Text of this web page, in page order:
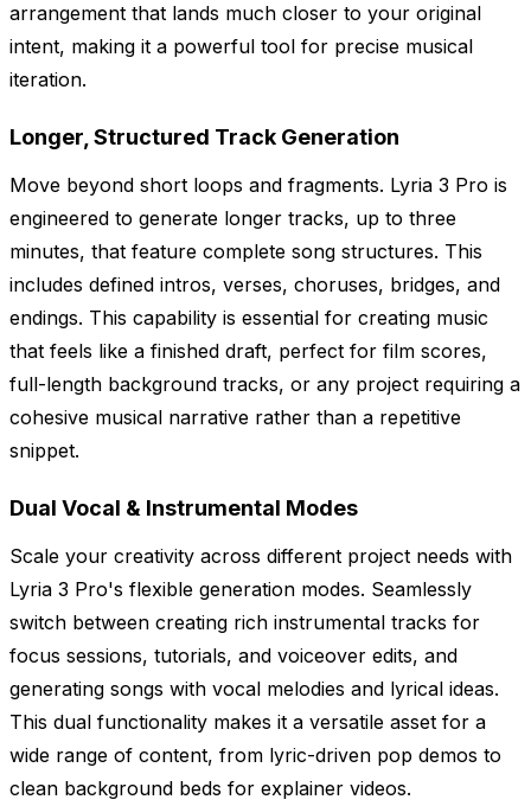
arrangement that lands much closer to your original
intent, making it a powerful tool for precise musical
iteration.
Longer, Structured Track Generation
Move beyond short loops and fragments. Lyria 3 Pro is
engineered to generate longer tracks, up to three
minutes, that feature complete song structures. This
includes defined intros, verses, choruses, bridges, and
endings. This capability is essential for creating music
that feels like a finished draft, perfect for film scores,
full-length background tracks, or any project requiring a
cohesive musical narrative rather than a repetitive
snippet.
Dual Vocal & Instrumental Modes
Scale your creativity across different project needs with
Lyria 3 Pro's flexible generation modes. Seamlessly
switch between creating rich instrumental tracks for
focus sessions, tutorials, and voiceover edits, and
generating songs with vocal melodies and lyrical ideas.
This dual functionality makes it a versatile asset for a
wide range of content, from lyric-driven pop demos to
clean background beds for explainer videos.